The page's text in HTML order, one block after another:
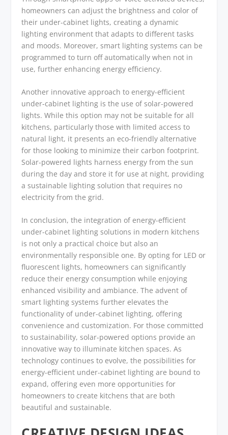
homeowners can adjust the brightness and color of
their under-cabinet lights, creating a dynamic
lighting environment that adapts to different tasks
and moods. Moreover, smart lighting systems can be
programmed to turn off automatically when not in
use, further enhancing energy efficiency.
Another innovative approach to energy-efficient
under-cabinet lighting is the use of solar-powered
lights. While this option may not be suitable for all
kitchens, particularly those with limited access to
natural light, it presents an eco-friendly alternative
for those looking to minimize their carbon footprint.
Solar-powered lights harness energy from the sun
during the day and store it for use at night, providing
a sustainable lighting solution that requires no
electricity from the grid.
In conclusion, the integration of energy-efficient
under-cabinet lighting solutions in modern kitchens
is not only a practical choice but also an
environmentally responsible one. By opting for LED or
fluorescent lights, homeowners can significantly
reduce their energy consumption while enjoying
enhanced visibility and ambiance. The advent of
smart lighting systems further elevates the
functionality of under-cabinet lighting, offering
convenience and customization. For those committed
to sustainability, solar-powered options provide an
innovative way to illuminate kitchen spaces. As
technology continues to evolve, the possibilities for
energy-efficient under-cabinet lighting are bound to
expand, offering even more opportunities for
homeowners to create kitchens that are both
beautiful and sustainable.